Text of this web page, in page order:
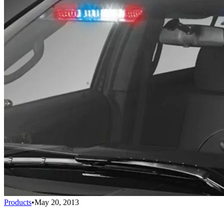
Products•May 20, 2013